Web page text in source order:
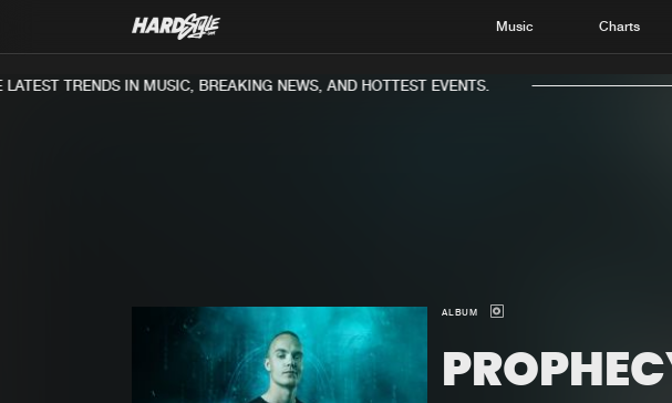
Music Charts
TRENDS IN MUSIC, BREAKING NEWS, AND HOTTEST EVENTS.
ALBUM